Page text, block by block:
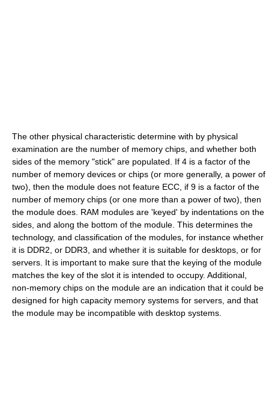
The other physical characteristic determine with by physical
examination are the number of memory chips, and whether both
sides of the memory "stick" are populated. If 4 is a factor of the
number of memory devices or chips (or more generally, a power of
two), then the module does not feature ECC, if 9 is a factor of the
number of memory chips (or one more than a power of two), then
the module does. RAM modules are 'keyed' by indentations on the
sides, and along the bottom of the module. This determines the
technology, and classification of the modules, for instance whether
it is DDR2, or DDR3, and whether it is suitable for desktops, or for
servers. It is important to make sure that the keying of the module
matches the key of the slot it is intended to occupy. Additional,
non-memory chips on the module are an indication that it could be
designed for high capacity memory systems for servers, and that
the module may be incompatible with desktop systems.